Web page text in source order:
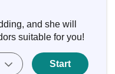
and she will
suitable for you!
Start